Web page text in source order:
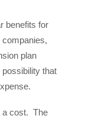
benefits for
plan
that
a cost. The